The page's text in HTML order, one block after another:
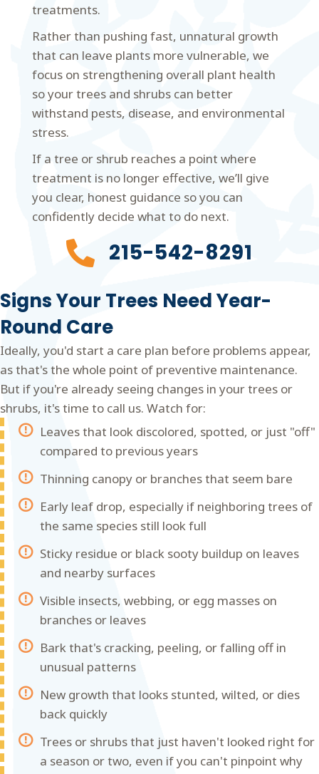
treatments.
Rather than pushing fast, unnatural growth
that can leave plants more vulnerable, we
focus on strengthening overall plant health
so your trees and shrubs can better
withstand pests, disease, and environmental
stress.
If a tree or shrub reaches a point where
treatment is no longer effective, we’ll give
you clear, honest guidance so you can
confidently decide what to do next.
215-542-8291
Signs Your Trees Need Year-
Round Care
Ideally, you'd start a care plan before problems appear,
as that's the whole point of preventive maintenance.
But if you're already seeing changes in your trees or
shrubs, it's time to call us. Watch for:
Leaves that look discolored, spotted, or just "off"
compared to previous years
Thinning canopy or branches that seem bare
Early leaf drop, especially if neighboring trees of
the same species still look full
Sticky residue or black sooty buildup on leaves
and nearby surfaces
Visible insects, webbing, or egg masses on
branches or leaves
Bark that's cracking, peeling, or falling off in
unusual patterns
New growth that looks stunted, wilted, or dies
back quickly
Trees or shrubs that just haven't looked right for
a season or two, even if you can't pinpoint why